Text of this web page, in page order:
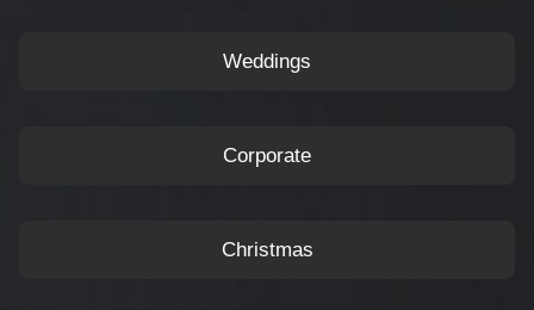
Weddings
Corporate
Christmas